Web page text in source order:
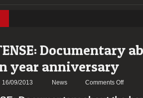
Documentary
year anniversary
16/09/2013 News Comments Offon